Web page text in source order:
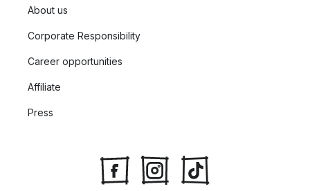
About us
Corporate Responsibility
Career opportunities
Affiliate
Press